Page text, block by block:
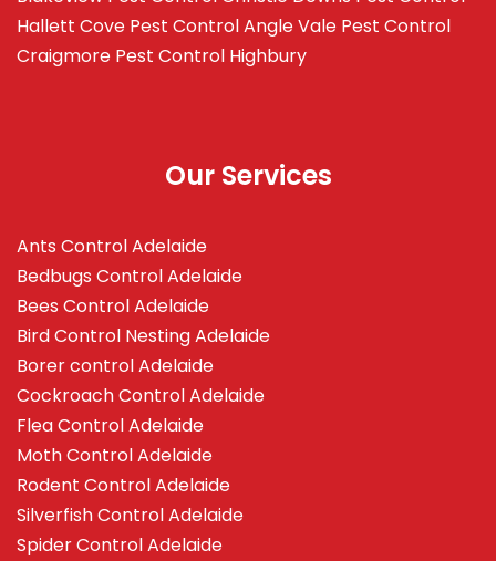
Hallett Cove Pest Control Angle Vale Pest Control
Craigmore Pest Control Highbury
Our Services
Ants Control Adelaide
Bedbugs Control Adelaide
Bees Control Adelaide
Bird Control Nesting Adelaide
Borer control Adelaide
Cockroach Control Adelaide
Flea Control Adelaide
Moth Control Adelaide
Rodent Control Adelaide
Silverfish Control Adelaide
Spider Control Adelaide